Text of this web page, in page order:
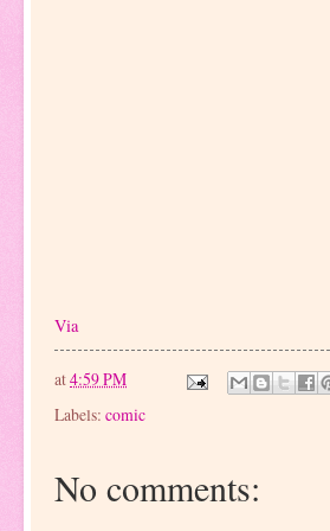
Via
at4:59 PM
Labels: comic
No comments: